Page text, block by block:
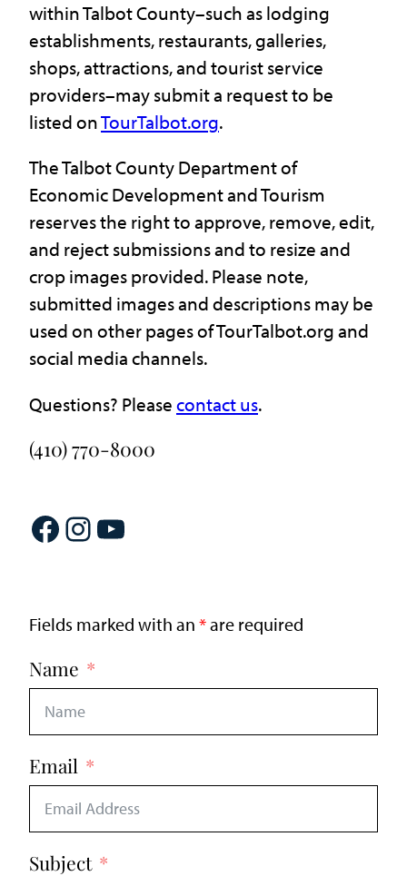
within Talbot County–such as lodging
establishments, restaurants, galleries,
shops, attractions, and tourist service
providers–may submit a request to be
listed onTourTalbot.org.
The Talbot County Department of
Economic Development and Tourism
reserves the right to approve, remove, edit,
and reject submissions and to resize and
crop images provided. Please note,
submitted images and descriptions may be
used on other pages of TourTalbot.org and
social media channels.
Questions? Please contact us.
(410) 770-8000
Facebook Instagram YouTube
Fields marked with an *are required
Name
Email
Subject